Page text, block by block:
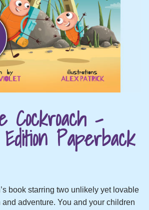
–
Paperback
book starring two unlikely yet lovable
adventure. You and your children